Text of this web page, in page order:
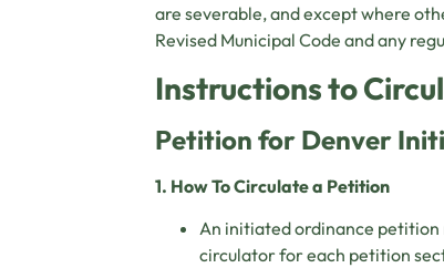
are severable, and except where
Revised Municipal Code and any
Instructions to
Petition for Denver
1. How To Circulate a Petition
An initiated ordinance petition
circulator for each petition